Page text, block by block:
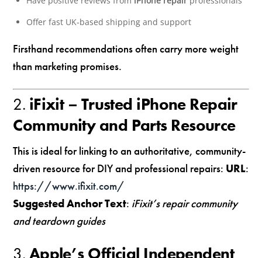
Offer fast UK-based shipping and support
Firsthand recommendations often carry more weight
than marketing promises.
2. iFixit – Trusted iPhone Repair
Community and Parts Resource
This is ideal for linking to an authoritative, community-
driven resource for DIY and professional repairs: URL:
https://www.ifixit.com/
Suggested Anchor Text: iFixit’s repair community
and teardown guides
3. Apple’s Official Independent